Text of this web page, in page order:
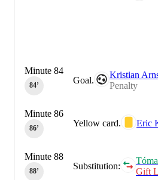
Goal.
Kristian
Penalty
Minute 84
84‎’‎
Yellow card. Eric
Minute 86
86‎’‎
Substitution:
Gift
Minute 88
88‎’‎